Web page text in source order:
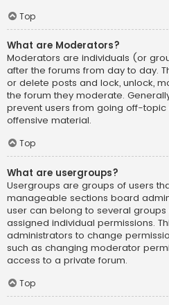
Top
What are Moderators?
Moderators are individuals (or
after the forums from day to day.
or delete posts and lock, unlock,
the forum they moderate.
prevent users from going off-
offensive material.
Top
What are usergroups?
Usergroups are groups of users
manageable sections board
user can belong to several
assigned individual permissions.
administrators to change
such as changing moderator
access to a private forum.
Top